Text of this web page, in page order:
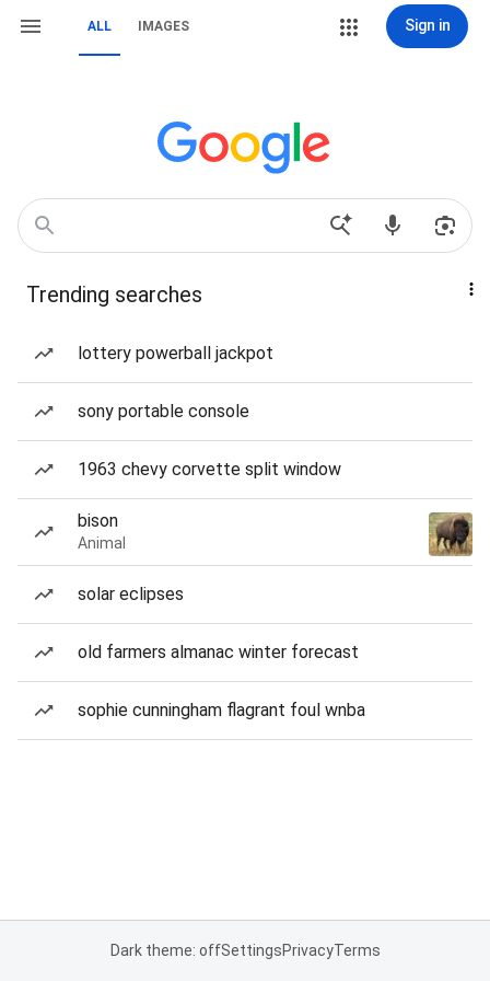
ALL IMAGES Sign in
Trending searches
lottery powerball jackpot
sony portable console
1963 chevy corvette split window
bison
Animal
solar eclipses
old farmers almanac winter forecast
sophie cunningham flagrant foul wnba
Dark theme: offSettingsPrivacyTerms